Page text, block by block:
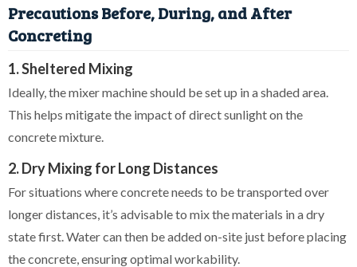
Precautions Before, During, and After
Concreting
1. Sheltered Mixing
Ideally, the mixer machine should be set up in a shaded area.
This helps mitigate the impact of direct sunlight on the
concrete mixture.
2. Dry Mixing for Long Distances
For situations where concrete needs to be transported over
longer distances, it’s advisable to mix the materials in a dry
state first. Water can then be added on-site just before placing
the concrete, ensuring optimal workability.